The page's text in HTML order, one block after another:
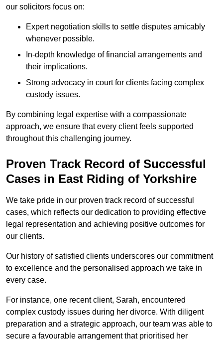
our solicitors focus on:
Expert negotiation skills to settle disputes amicably
whenever possible.
In-depth knowledge of financial arrangements and
their implications.
Strong advocacy in court for clients facing complex
custody issues.
By combining legal expertise with a compassionate
approach, we ensure that every client feels supported
throughout this challenging journey.
Proven Track Record of Successful
Cases in East Riding of Yorkshire
We take pride in our proven track record of successful
cases, which reflects our dedication to providing effective
legal representation and achieving positive outcomes for
our clients.
Our history of satisfied clients underscores our commitment
to excellence and the personalised approach we take in
every case.
For instance, one recent client, Sarah, encountered
complex custody issues during her divorce. With diligent
preparation and a strategic approach, our team was able to
secure a favourable arrangement that prioritised her